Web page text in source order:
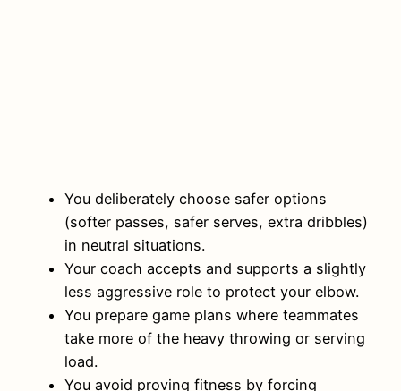
You deliberately choose safer options
(softer passes, safer serves, extra dribbles)
in neutral situations.
Your coach accepts and supports a slightly
less aggressive role to protect your elbow.
You prepare game plans where teammates
take more of the heavy throwing or serving
load.
You avoid proving fitness by forcing